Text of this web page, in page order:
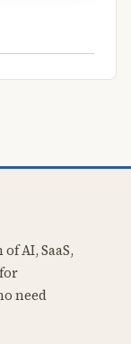
AI, SaaS,
need